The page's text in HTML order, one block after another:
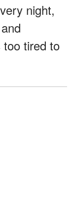
night,
tired to